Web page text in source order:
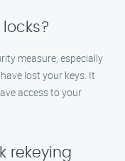
measure, especially
lost your keys. It
access to your
rekeying